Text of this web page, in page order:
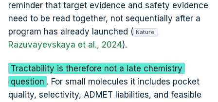
reminder that target evidence and safety evidence
need to be read together, not sequentially after a
program has already launched ( Nature
Razuvayevskaya et al., 2024).
Tractability is therefore not a late chemistry
question . For small molecules it includes pocket
quality, selectivity, ADMET liabilities, and feasible